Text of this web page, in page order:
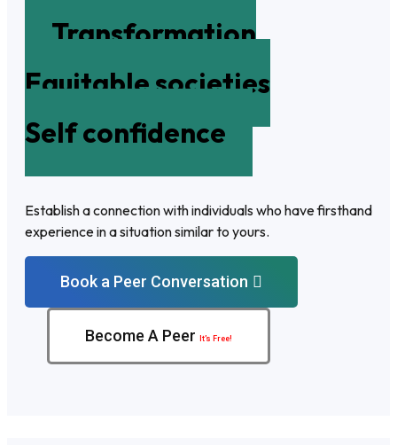
Transformation
Equitable societies
Self confidence
Establish a connection with individuals who have firsthand
experience in a situation similar to yours.
Book a Peer Conversation
Become A Peer It’s Free!